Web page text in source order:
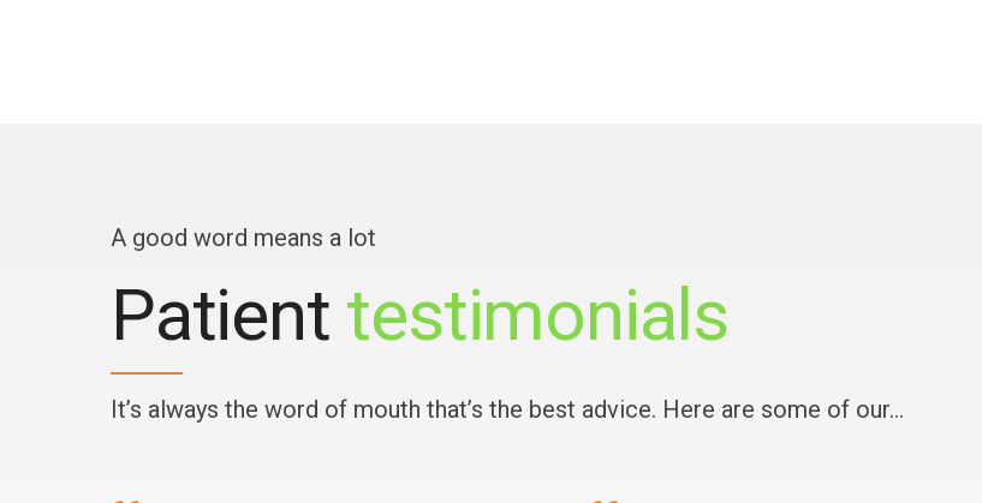
A good word means a lot
Patient testimonials
It’s always the word of mouth that’s the best advice. Here are some of our…